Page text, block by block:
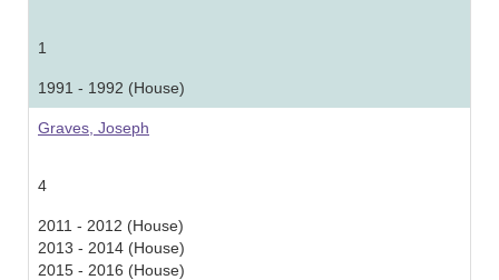
1
1991 - 1992 (House)
Graves, Joseph
4
2011 - 2012 (House)
2013 - 2014 (House)
2015 - 2016 (House)